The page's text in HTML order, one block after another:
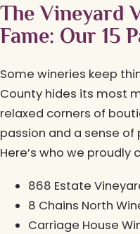
The Vineyard
Fame: Our 15
Some wineries keep
County hides its most
relaxed corners of
passion and a sense of
Here’s who we proudly
868 Estate
8 Chains North
Carriage House